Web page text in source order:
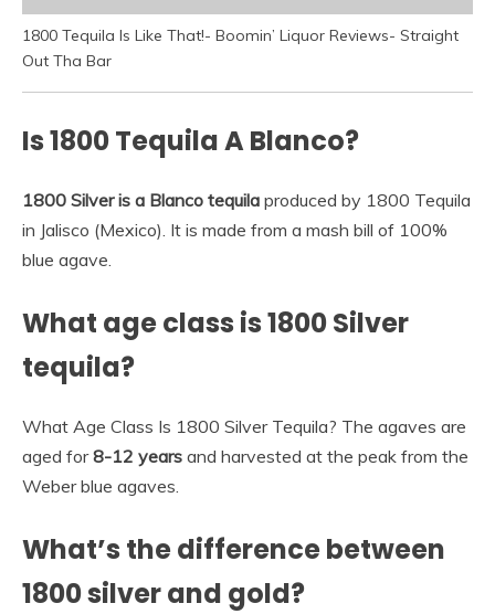
1800 Tequila Is Like That!- Boomin’ Liquor Reviews- Straight
Out Tha Bar
Is 1800 Tequila A Blanco?
1800 Silver is a Blanco tequila produced by 1800 Tequila
in Jalisco (Mexico). It is made from a mash bill of 100%
blue agave.
What age class is 1800 Silver
tequila?
What Age Class Is 1800 Silver Tequila? The agaves are
aged for8-12 years and harvested at the peak from the
Weber blue agaves.
What’s the difference between
1800 silver and gold?